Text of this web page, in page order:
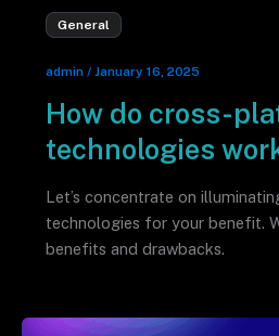
General
admin / January 16, 2025
How do cross-
technologies
Let’s concentrate on
technologies for your benefit.
benefits and drawbacks.